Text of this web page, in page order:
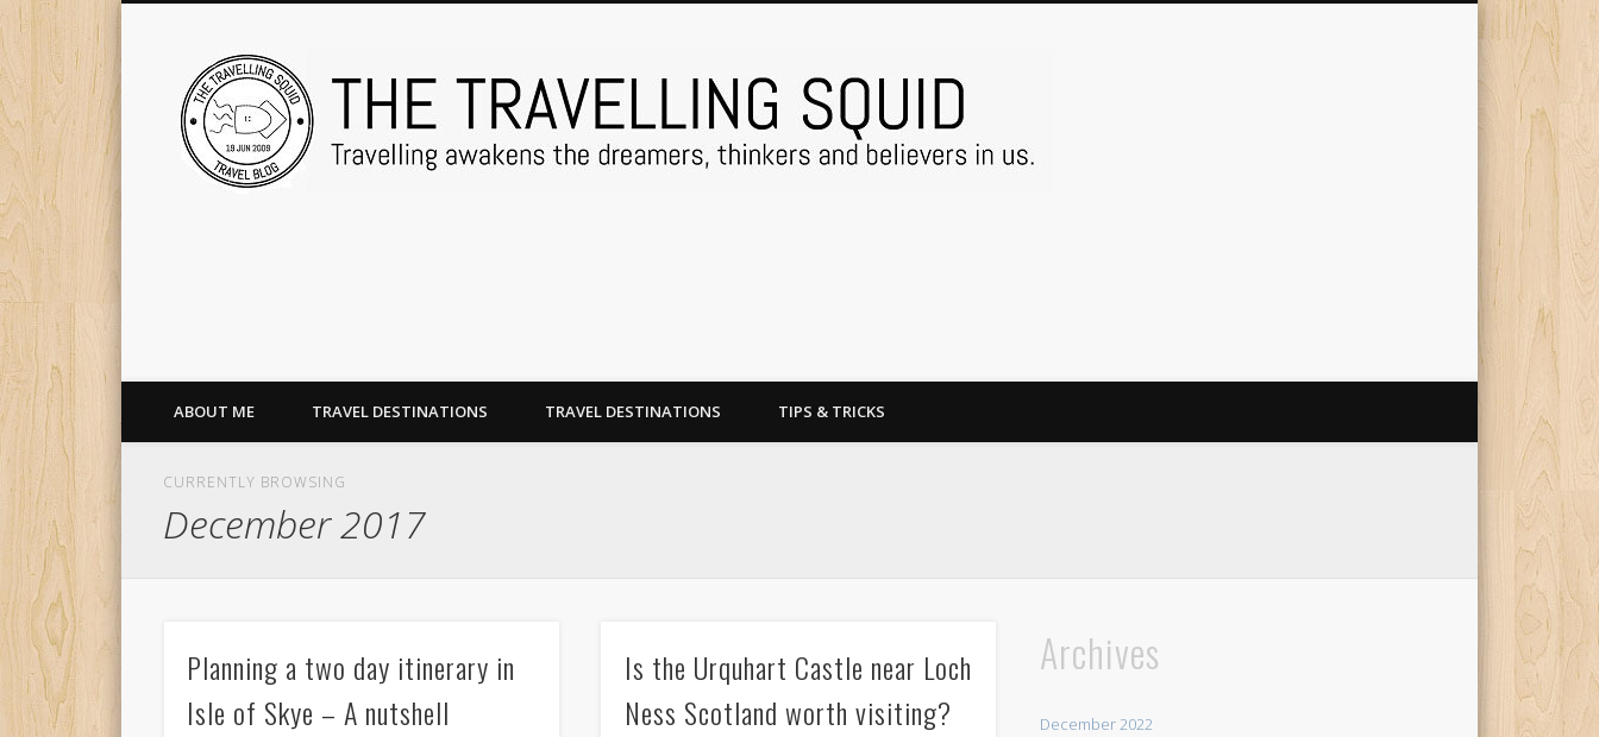
ABOUT ME TRAVEL DESTINATIONS TRAVEL DESTINATIONS TIPS & TRICKS
CURRENTLY BROWSING
December 2017
Planning a two day itinerary in
Isle of Skye – A nutshell
Is the Urquhart Castle near Loch
Ness Scotland worth visiting?
Archives
December 2022